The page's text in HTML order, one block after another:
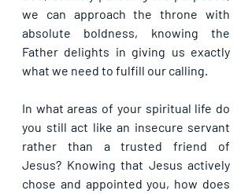
we can approach the throne with
absolute boldness, knowing the
Father delights in giving us exactly
what we need to fulfill our calling.
In what areas of your spiritual life do
you still act like an insecure servant
rather than a trusted friend of
Jesus? Knowing that Jesus actively
chose and appointed you, how does